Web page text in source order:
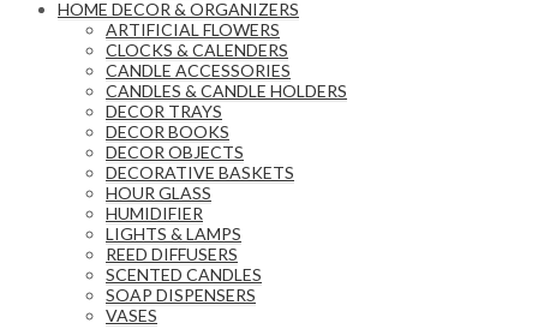
HOME DECOR & ORGANIZERS
ARTIFICIAL FLOWERS
CLOCKS & CALENDERS
CANDLE ACCESSORIES
CANDLES & CANDLE HOLDERS
DECOR TRAYS
DECOR BOOKS
DECOR OBJECTS
DECORATIVE BASKETS
HOUR GLASS
HUMIDIFIER
LIGHTS & LAMPS
REED DIFFUSERS
SCENTED CANDLES
SOAP DISPENSERS
VASES